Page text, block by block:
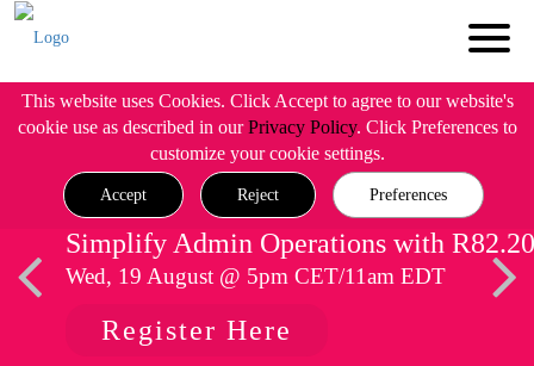
This website uses Cookies. Click Accept to agree to our website's
cookie use as described in ourPrivacy Policy. Click Preferences to
customize your cookie settings.
Accept Reject Preferences
Simplify Admin Operations with R82.20
Wed, 19 August @ 5pm CET/11am EDT
Register Here